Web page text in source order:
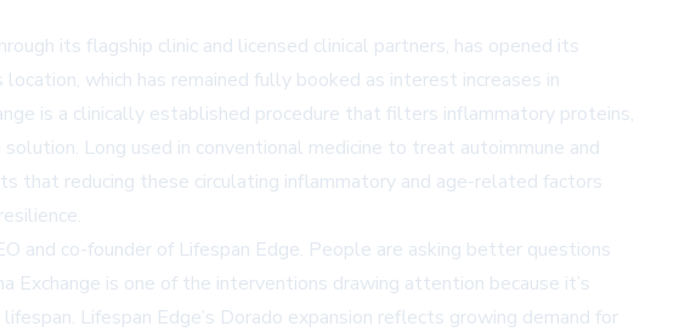
its flagship clinic and licensed clinical partners, has opened its
which has remained fully booked as interest increases in
is a clinically established procedure that filters inflammatory proteins,
Long used in conventional medicine to treat autoimmune and
that reducing these circulating inflammatory and age-related factors
and co-founder of Lifespan Edge. People are asking better questions
Exchange is one of the interventions drawing attention because it’s
Lifespan Edge’s Dorado expansion reflects growing demand for